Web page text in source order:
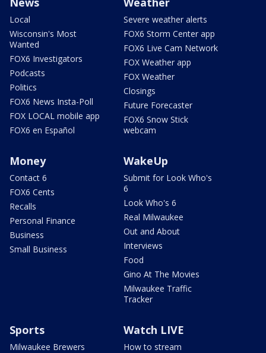
Local
Wisconsin's Most
Wanted
FOX6 Investigators
Podcasts
Politics
FOX6 News Insta-Poll
FOX LOCAL mobile app
FOX6 en Español
Severe weather alerts
FOX6 Storm Center app
FOX6 Live Cam Network
FOX Weather app
FOX Weather
Closings
Future Forecaster
FOX6 Snow Stick
webcam
Money
Contact 6
FOX6 Cents
Recalls
Personal Finance
Business
Small Business
WakeUp
Submit for Look Who's
6
Look Who's 6
Real Milwaukee
Out and About
Interviews
Food
Gino At The Movies
Milwaukee Traffic
Tracker
Sports
Milwaukee Brewers
Watch LIVE
How to stream